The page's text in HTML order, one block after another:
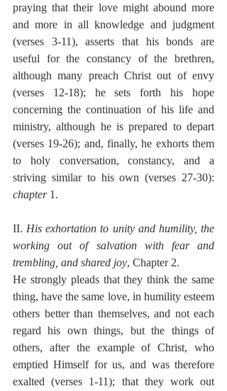
praying that their love might abound more
and more in all knowledge and judgment
(verses 3-11), asserts that his bonds are
useful for the constancy of the brethren,
although many preach Christ out of envy
(verses 12-18); he sets forth his hope
concerning the continuation of his life and
ministry, although he is prepared to depart
(verses 19-26); and, finally, he exhorts them
to holy conversation, constancy, and a
chapter 1.
II. His exhortation to unity and humility, the
working out of salvation with fear and
trembling, and shared joy, Chapter 2.
He strongly pleads that they think the same
thing, have the same love, in humility esteem
others better than themselves, and not each
regard his own things, but the things of
others, after the example of Christ, who
emptied Himself for us, and was therefore
exalted (verses 1-11); that they work out